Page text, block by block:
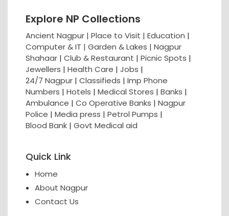
Explore NP Collections
Ancient Nagpur | Place to Visit | Education |
Computer & IT | Garden & Lakes | Nagpur
Shahaar | Club & Restaurant | Picnic Spots |
Jewellers | Health Care | Jobs |
24/7 Nagpur | Classifieds | Imp Phone
Numbers | Hotels | Medical Stores | Banks |
Ambulance | Co Operative Banks | Nagpur
Police | Media press | Petrol Pumps |
Blood Bank | Govt Medical aid
Quick Link
Home
About Nagpur
Contact Us